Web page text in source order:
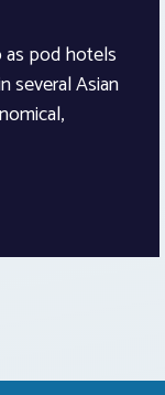
as pod hotels
several Asian